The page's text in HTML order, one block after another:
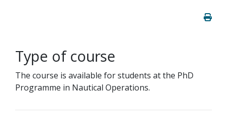
Type of course
The course is available for students at the PhD
Programme in Nautical Operations.